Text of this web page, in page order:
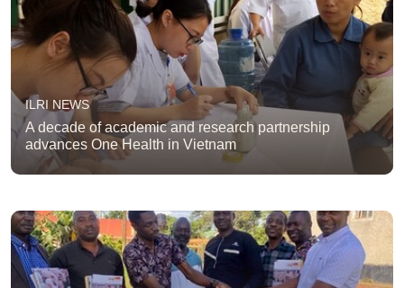
ILRI NEWS
A decade of academic and research partnership
advances One Health in Vietnam